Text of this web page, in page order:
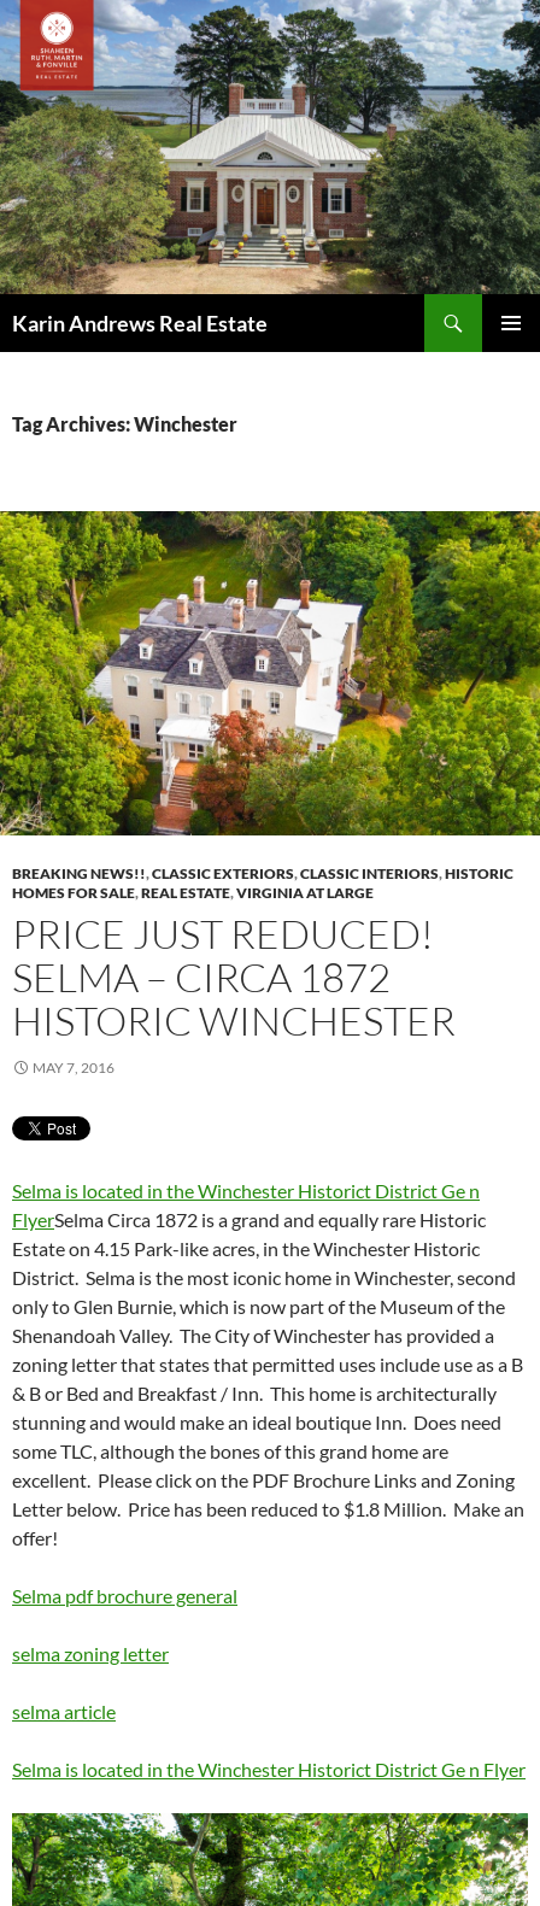
Skip
to
content
Karin Andrews Real Estate
Tag Archives: Winchester
BREAKING NEWS!!,CLASSIC EXTERIORS,CLASSIC INTERIORS,HISTORIC
HOMES FOR SALE,REAL ESTATE,VIRGINIA AT LARGE
PRICE JUST REDUCED!
SELMA – CIRCA 1872
HISTORIC WINCHESTER
MAY 7, 2016
Selma is located in the Winchester Historict District Ge n
FlyerSelma Circa 1872 is a grand and equally rare Historic
Estate on 4.15 Park-like acres, in the Winchester Historic
District. Selma is the most iconic home in Winchester, second
only to Glen Burnie, which is now part of the Museum of the
Shenandoah Valley. The City of Winchester has provided a
zoning letter that states that permitted uses include use as a B
& B or Bed and Breakfast / Inn. This home is architecturally
stunning and would make an ideal boutique Inn. Does need
some TLC, although the bones of this grand home are
excellent. Please click on the PDF Brochure Links and Zoning
Letter below. Price has been reduced to $1.8 Million. Make an
offer!
Selma pdf brochure general
selma zoning letter
selma article
Selma is located in the Winchester Historict District Ge n Flyer